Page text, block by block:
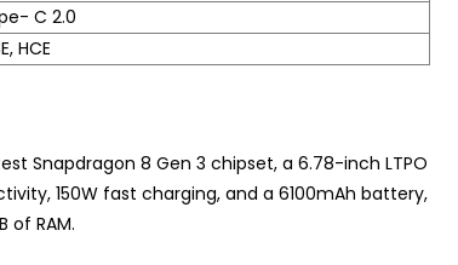
C 2.0
HCE
Snapdragon 8 Gen 3 chipset, a 6.78-inch LTPO
150W fast charging, and a 6100mAh battery,
of RAM.